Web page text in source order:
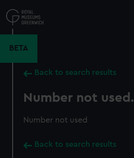
to
main
BETA
Back to search results
Number not used.
Number not used
Back to search results